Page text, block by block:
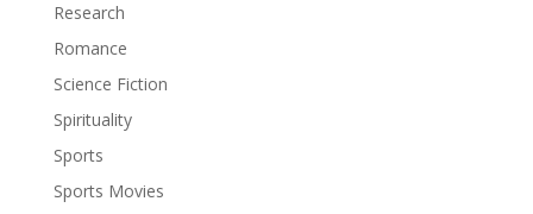
Research
Romance
Science Fiction
Spirituality
Sports
Sports Movies